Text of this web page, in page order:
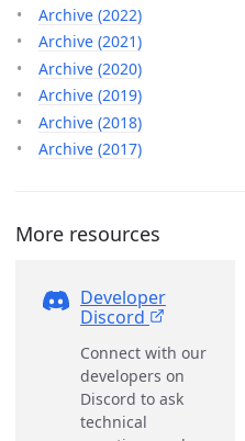
Archive (2022)
Archive (2021)
Archive (2020)
Archive (2019)
Archive (2018)
Archive (2017)
More resources
Developer
Discord
Connect with our
developers on
Discord to ask
technical